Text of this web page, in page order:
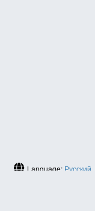
Language: Русский